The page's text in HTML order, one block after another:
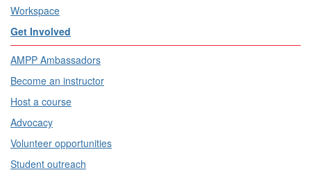
Workspace
Get Involved
AMPP Ambassadors
Become an instructor
Host a course
Advocacy
Volunteer opportunities
Student outreach